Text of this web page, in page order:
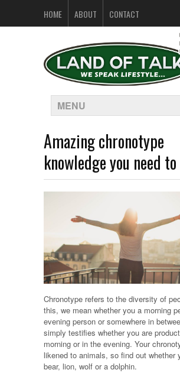
HOME ABOUT CONTACT
MENU
Amazing chronotype
knowledge you need
Chronotype refers to the diversity of
this, we mean whether you a morning
evening person or somewhere in
simply testifies whether you are
morning or in the evening. Your
likened to animals, so find out whether
bear, lion, wolf or a dolphin.